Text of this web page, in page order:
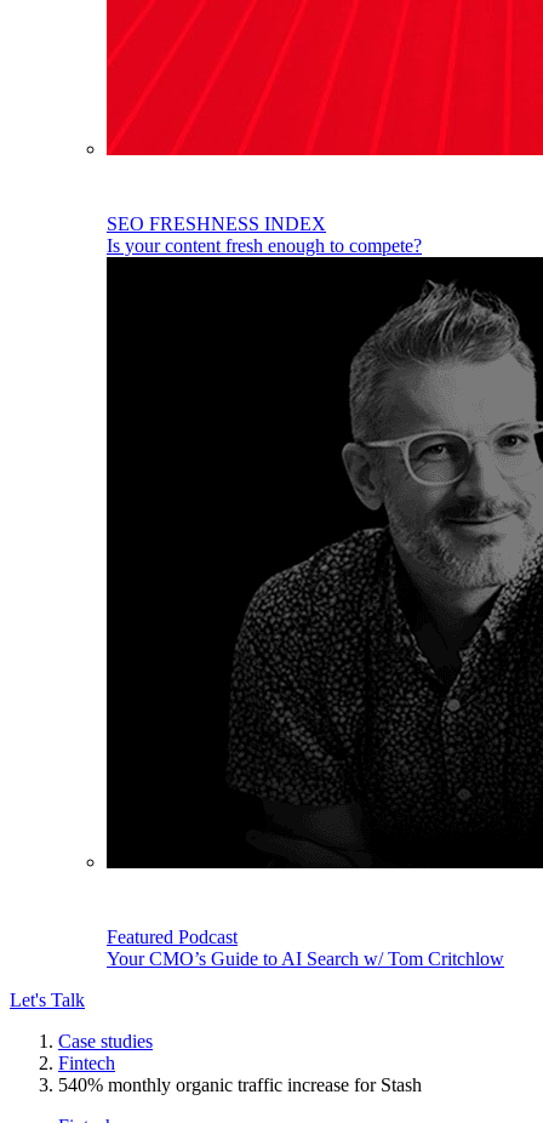
SEO FRESHNESS INDEX
Is your content fresh enough to compete?
Featured Podcast
Your CMO’s Guide to AI Search w/ Tom Critchlow
Let's Talk
Case studies
Fintech
540% monthly organic traffic increase for Stash